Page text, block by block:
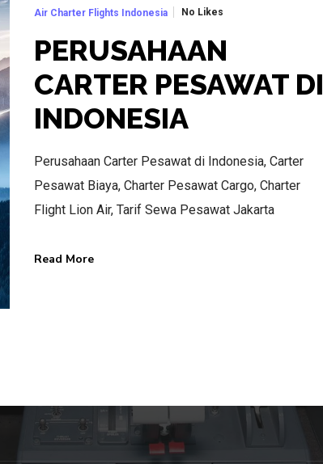
Air Charter Flights Indonesia No Likes
PERUSAHAAN
CARTER PESAWAT DI
INDONESIA
Perusahaan Carter Pesawat di Indonesia, Carter
Pesawat Biaya, Charter Pesawat Cargo, Charter
Flight Lion Air, Tarif Sewa Pesawat Jakarta
Read More
BEST AIR CHARTER SERVICE
HOTLINE SERVICE
CALL US NOW